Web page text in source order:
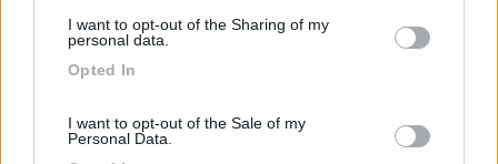
not limited to your visit or usage behaviour. You may click to
use your data for below specified purposes in below Google
I want to opt-out of the Sharing of my
personal data.
Opted In
I want to opt-out of the Sale of my
Personal Data.
Card 9
Area di sosta